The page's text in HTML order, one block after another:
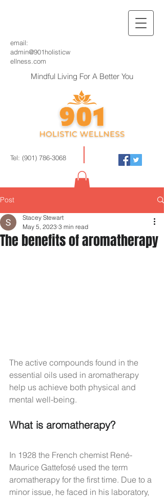
Tel: (901) 786-3068
email:
admin@901holisticw
ellness.com
Mindful Living For A Better You
Post
The benefits of aromatherapy
Stacey Stewart
May 5, 2023 3 min read
The active compounds found in the
essential oils used in aromatherapy
help us achieve both physical and
mental well-being.
What is aromatherapy?
In 1928 the French chemist René-
Maurice Gattefosé used the term
aromatherapy for the first time. Due to a
minor issue, he faced in his laboratory,